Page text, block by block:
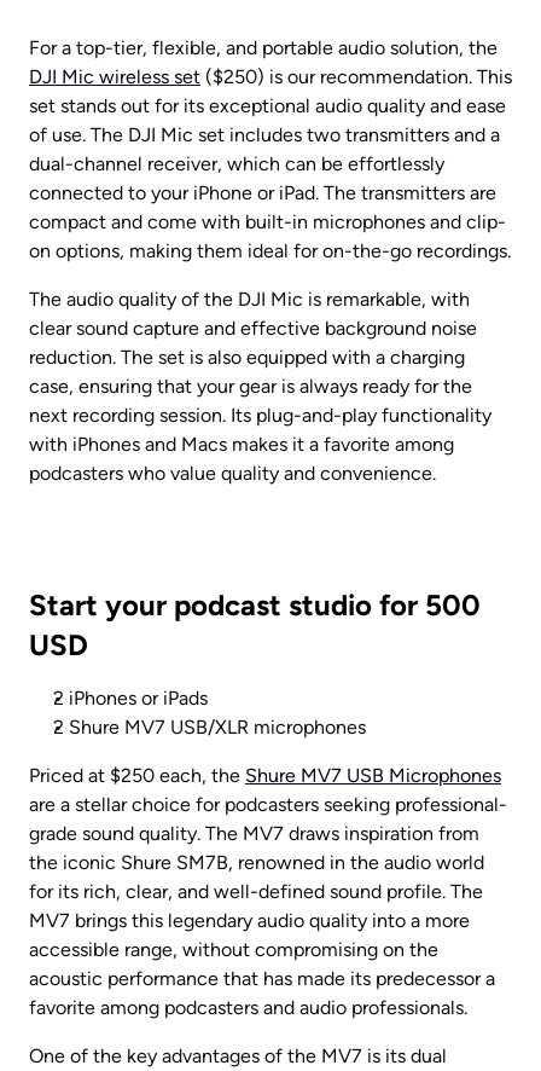
DJI Mic wireless set ($250) is our recommendation. This
set stands out for its exceptional audio quality and ease
of use. The DJI Mic set includes two transmitters and a
dual-channel receiver, which can be effortlessly
connected to your iPhone or iPad. The transmitters are
compact and come with built-in microphones and clip-
on options, making them ideal for on-the-go recordings.
The audio quality of the DJI Mic is remarkable, with
clear sound capture and effective background noise
reduction. The set is also equipped with a charging
case, ensuring that your gear is always ready for the
next recording session. Its plug-and-play functionality
with iPhones and Macs makes it a favorite among
podcasters who value quality and convenience.
Start your podcast studio for 500
USD
2 iPhones or iPads
2 Shure MV7 USB/XLR microphones
Priced at $250 each, the Shure MV7 USB Microphones
are a stellar choice for podcasters seeking professional-
grade sound quality. The MV7 draws inspiration from
the iconic Shure SM7B, renowned in the audio world
for its rich, clear, and well-defined sound profile. The
MV7 brings this legendary audio quality into a more
accessible range, without compromising on the
acoustic performance that has made its predecessor a
favorite among podcasters and audio professionals.
One of the key advantages of the MV7 is its dual